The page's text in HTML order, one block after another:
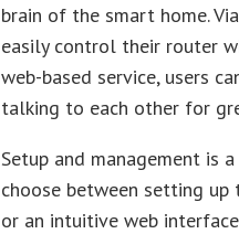
brain of the smart home.
easily control their router
web-based service, users
talking to each other for
Setup and management is
choose between setting
or an intuitive web